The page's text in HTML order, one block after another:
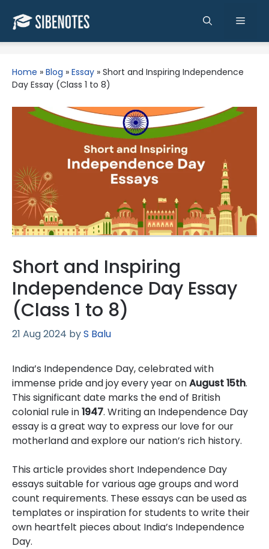
Menu
Home » Blog » Essay » Short and Inspiring Independence
Day Essay (Class 1 to 8)
Short and Inspiring
Independence Day Essay
(Class 1 to 8)
21 Aug 2024 byS Balu
India’s Independence Day, celebrated with
immense pride and joy every year onAugust 15th.
This significant date marks the end of British
colonial rule in1947. Writing an Independence Day
essay is a great way to express our love for our
motherland and explore our nation’s rich history.
This article provides short Independence Day
essays suitable for various age groups and word
count requirements. These essays can be used as
templates or inspiration for students to write their
own heartfelt pieces about India’s Independence
Day.